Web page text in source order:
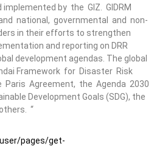
implemented by the GIZ. GIDRM
national, governmental and non-
in their efforts to strengthen
and reporting on DRR
development agendas. The global
Framework for Disaster Risk
Paris Agreement, the Agenda 2030
Development Goals (SDG), the
“
pages/get-